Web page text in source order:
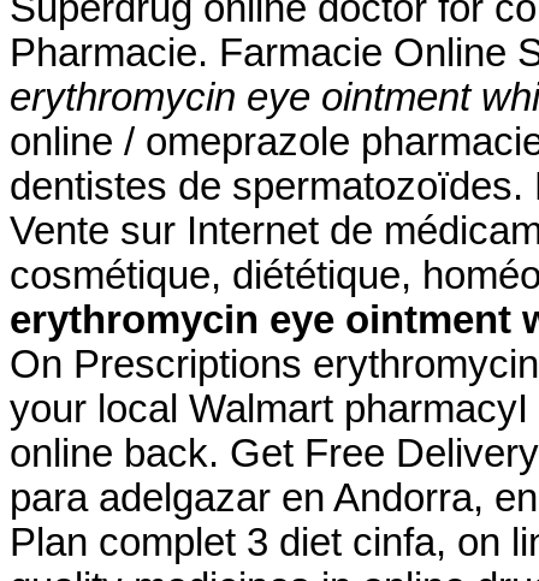
Pharmacie. Farmacie Online
erythromycin eye ointment
online / omeprazole
dentistes de
Vente sur Internet de
cosmétique, diététique,
erythromycin eye ointment
On Prescriptions
your local Walmart
online back. Get Free
para adelgazar en Andorra,
Plan complet 3 diet cinfa, on